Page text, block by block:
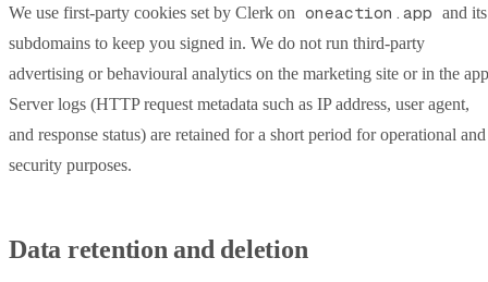
We use first-party cookies set by Clerk on oneaction.app and its
subdomains to keep you signed in. We do not run third-party
advertising or behavioural analytics on the marketing site or in the
Server logs (HTTP request metadata such as IP address, user agent,
and response status) are retained for a short period for operational and
security purposes.
Data retention and deletion